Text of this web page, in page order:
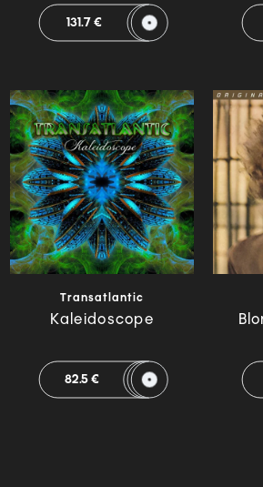
131.7 €
Transatlantic
Kaleidoscope
82.5 €